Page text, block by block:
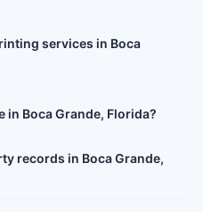
services in Boca
in Boca Grande, Florida?
records in Boca Grande,